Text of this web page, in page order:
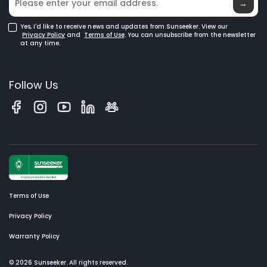
→
Yes, I'd like to receive news and updates from Sunseeker. View our
Privacy Policy and Terms of Use. You can unsubscribe from the newsletter
at any time.
Follow Us
Terms of Use
Privacy Policy
Warranty Policy
© 2026 Sunseeker. All rights reserved.